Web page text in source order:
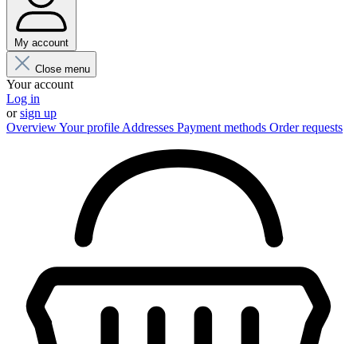
My account
Close menu
Your account
Log in
orsign up
OverviewYour profile Addresses Payment methods Order requests